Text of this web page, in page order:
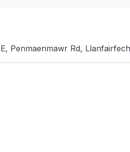
Penmaenmawr Rd,